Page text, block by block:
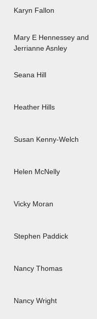
Karyn Fallon
Mary E Hennessey and
Jerrianne Asnley
Seana Hill
Heather Hills
Susan Kenny-Welch
Helen McNelly
Vicky Moran
Stephen Paddick
Nancy Thomas
Nancy Wright